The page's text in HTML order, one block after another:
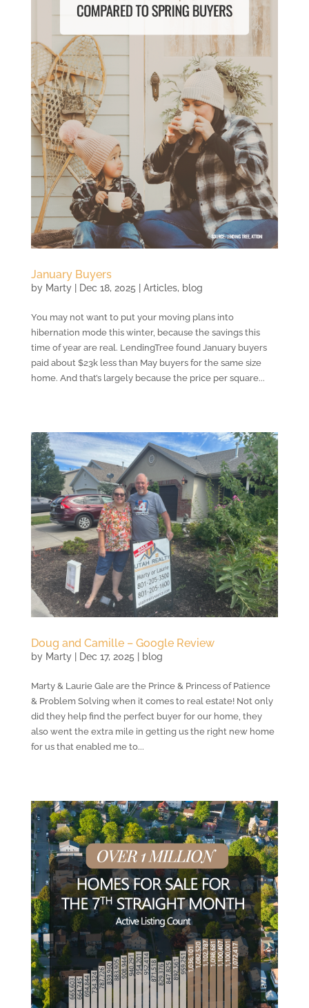
January Buyers
by Marty| Dec 18, 2025 | Articles, blog
You may not want to put your moving plans into
hibernation mode this winter, because the savings this
time of year are real. LendingTree found January buyers
paid about $23k less than May buyers for the same size
home. And that’s largely because the price per square...
Doug and Camille – Google Review
by Marty| Dec 17, 2025 blog
Marty & Laurie Gale are the Prince & Princess of Patience
& Problem Solving when it comes to real estate! Not only
did they help find the perfect buyer for our home, they
also went the extra mile in getting us the right new home
for us that enabled me to...